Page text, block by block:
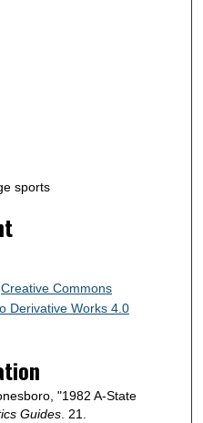
sports
Creative Commons
Derivative Works 4.0
"1982 A-State
Guides . 21.